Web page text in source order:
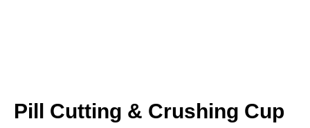
Pill Cutting & Crushing Cup